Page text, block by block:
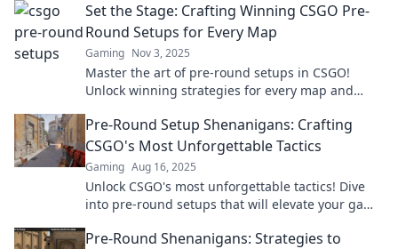
Set the Stage: Crafting Winning CSGO Pre-
Round Setups for Every Map
Gaming Nov 3, 2025
Master the art of pre-round setups in CSGO!
Unlock winning strategies for every map and
Pre-Round Setup Shenanigans: Crafting
CSGO's Most Unforgettable Tactics
Gaming Aug 16, 2025
Unlock CSGO's most unforgettable tactics! Dive
into pre-round setups that will elevate your game
Pre-Round Shenanigans: Strategies to